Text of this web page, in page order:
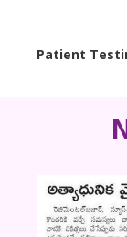
Patient